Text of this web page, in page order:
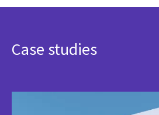
Case studies